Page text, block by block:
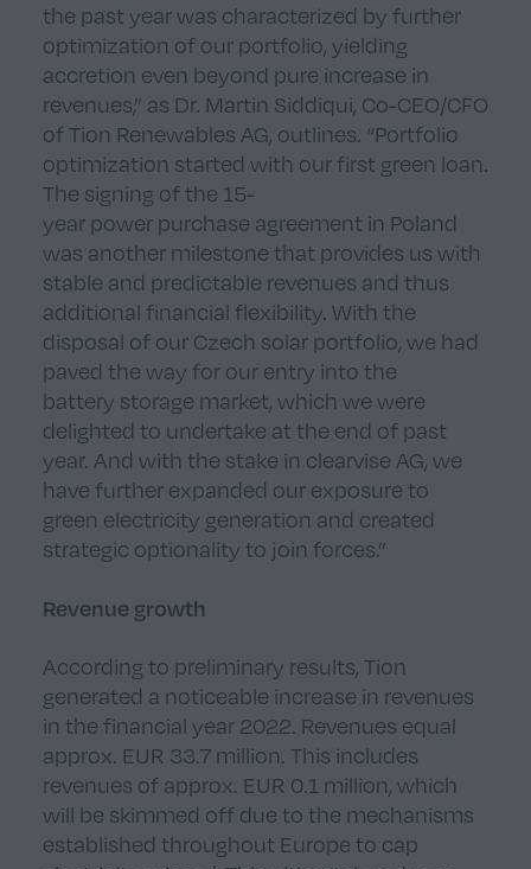
the past year was characterized by further
optimization of our portfolio, yielding
accretion even beyond pure increase in
revenues,” as Dr. Martin Siddiqui, Co-CEO/CFO
of Tion Renewables AG, outlines. “Portfolio
optimization started with our first green loan.
The signing of the 15-
year power purchase agreement in Poland
was another milestone that provides us with
stable and predictable revenues and thus
additional financial flexibility. With the
disposal of our Czech solar portfolio, we had
paved the way for our entry into the
battery storage market, which we were
delighted to undertake at the end of past
year. And with the stake in clearvise AG, we
have further expanded our exposure to
green electricity generation and created
strategic optionality to join forces.”
Revenue growth
According to preliminary results, Tion
generated a noticeable increase in revenues
in the financial year 2022. Revenues equal
approx. EUR 33.7 million. This includes
revenues of approx. EUR 0.1 million, which
will be skimmed off due to the mechanisms
established throughout Europe to cap